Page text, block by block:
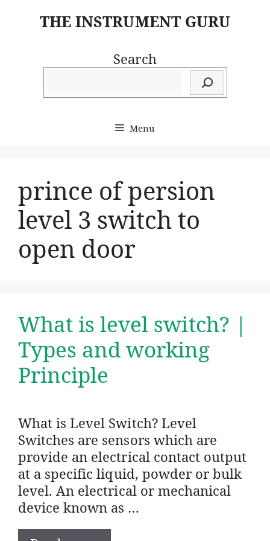
THE INSTRUMENT GURU
Search
Menu
prince of persion
level 3 switch to
open door
What is level switch? |
Types and working
Principle
What is Level Switch? Level
Switches are sensors which are
provide an electrical contact output
at a specific liquid, powder or bulk
level. An electrical or mechanical
device known as …